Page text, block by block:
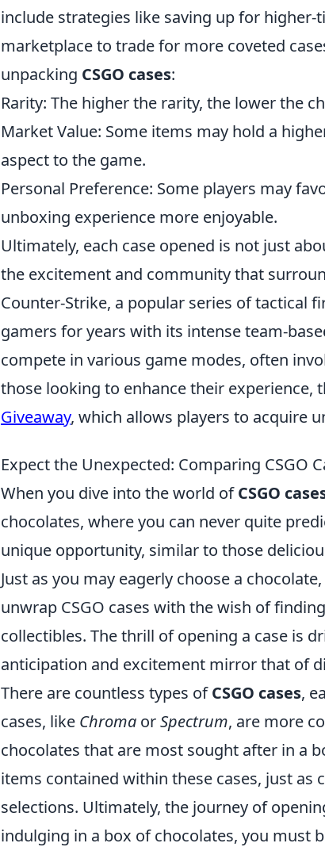
include strategies like saving up for
marketplace to trade for more coveted
unpacking CSGO cases:
Rarity: The higher the rarity, the lower the
Market Value: Some items may hold a
aspect to the game.
Personal Preference: Some players may
unboxing experience more enjoyable.
Ultimately, each case opened is not just
the excitement and community that
Counter-Strike, a popular series of tactical
gamers for years with its intense team-
compete in various game modes, often
those looking to enhance their experience,
Giveaway, which allows players to acquire
Expect the Unexpected: Comparing CSGO
When you dive into the world ofCSGO
chocolates, where you can never quite
unique opportunity, similar to those
Just as you may eagerly choose a
unwrap CSGO cases with the wish of
collectibles. The thrill of opening a case is
anticipation and excitement mirror that of
There are countless types ofCSGO cases,
cases, like Chroma orSpectrum, are more
chocolates that are most sought after in a
items contained within these cases, just as
selections. Ultimately, the journey of
indulging in a box of chocolates, you must